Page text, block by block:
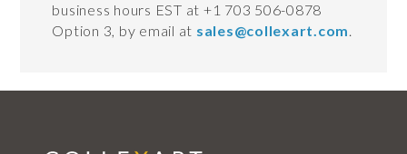
business hours EST at +1 703 506-0878
Option 3, by email at sales@collexart.com.